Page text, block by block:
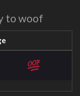
to woof